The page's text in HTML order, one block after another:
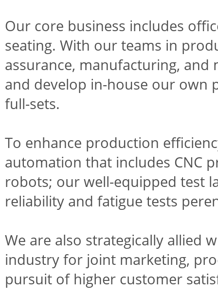
Our core business includes
seating. With our teams in
assurance, manufacturing,
and develop in-house our
full-sets.
To enhance production
automation that includes CNC
robots; our well-equipped test
reliability and fatigue tests
We are also strategically allied
industry for joint marketing,
pursuit of higher customer